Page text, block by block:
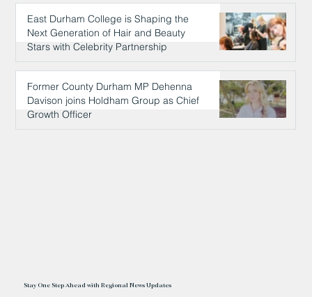
East Durham College is Shaping the
Next Generation of Hair and Beauty
Stars with Celebrity Partnership
8 hours ago
Former County Durham MP Dehenna
Davison joins Holdham Group as Chief
Growth Officer
Stay One Step Ahead with Regional News Updates